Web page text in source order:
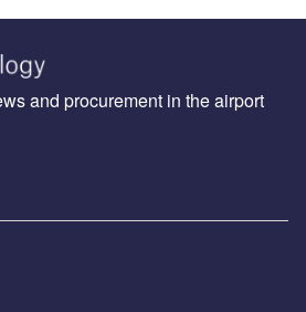
and procurement in the airport